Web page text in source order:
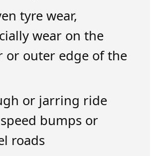
tyre wear,
wear on the
or outer edge of the
or jarring ride
bumps or
roads